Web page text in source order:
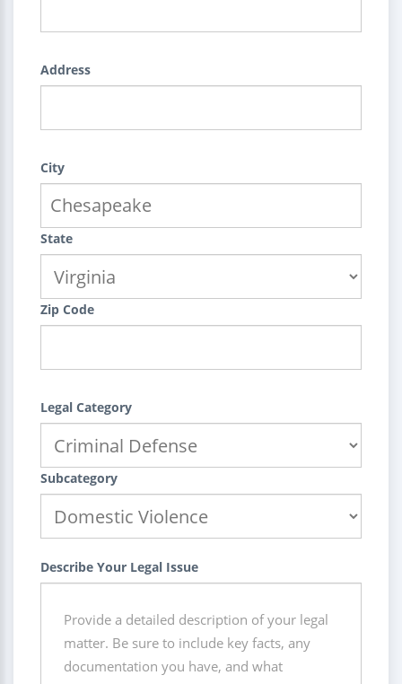
Address
City
State
Zip Code
Legal Category
Subcategory
Describe Your Legal Issue